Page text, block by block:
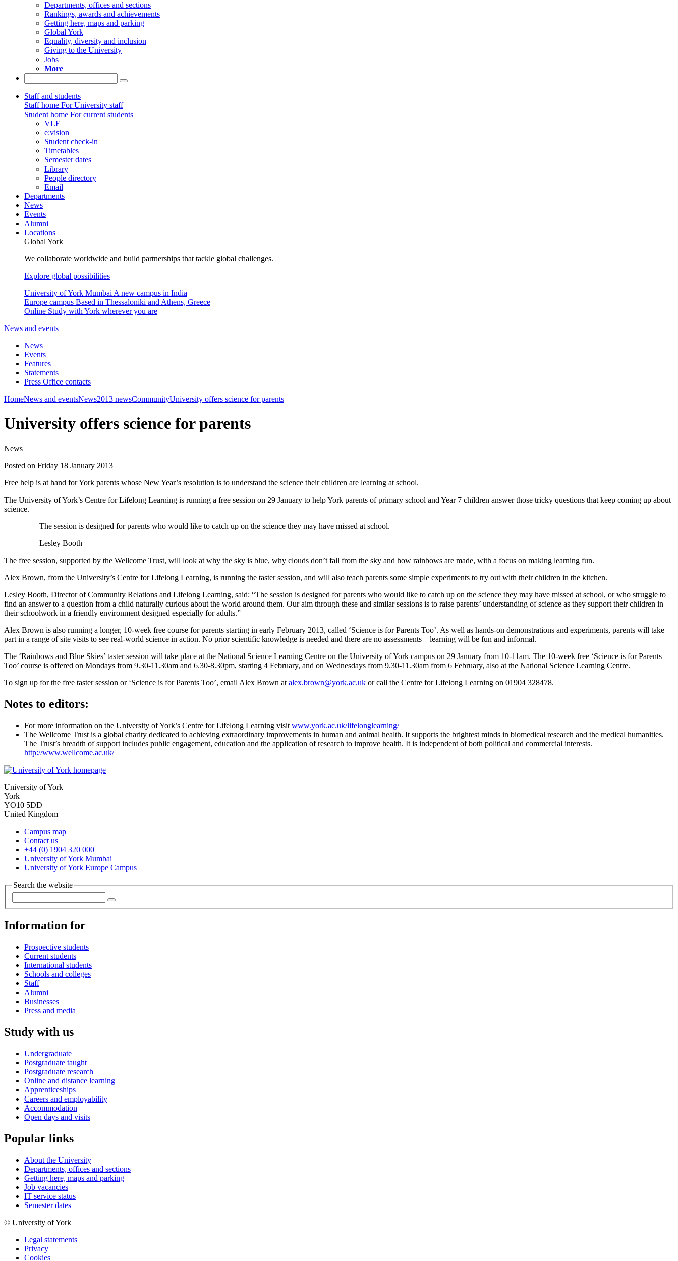
Departments, offices and sections
Rankings, awards and achievements
Getting here, maps and parking
Global York
Equality, diversity and inclusion
Giving to the University
Jobs
More
Staff and students
Staff home For University staff
Student home For current students
VLE
e:vision
Student check-in
Timetables
Semester dates
Library
People directory
Email
Departments
News
Events
Alumni
Locations
Global York
We collaborate worldwide and build partnerships that tackle global challenges.
Explore global possibilities
University of York Mumbai A new campus in India
Europe campus Based in Thessaloniki and Athens, Greece
Online Study with York wherever you are
News and events
News
Events
Features
Statements
Press Office contacts
HomeNews and eventsNews2013 newsCommunityUniversity offers science for parents
University offers science for parents
News
Posted on Friday 18 January 2013
Free help is at hand for York parents whose New Year’s resolution is to understand the science their children are learning at school.
The University of York’s Centre for Lifelong Learning is running a free session on 29 January to help York parents of primary school and Year 7 children answer those tricky questions that keep coming up about
science.
The session is designed for parents who would like to catch up on the science they may have missed at school.
Lesley Booth
The free session, supported by the Wellcome Trust, will look at why the sky is blue, why clouds don’t fall from the sky and how rainbows are made, with a focus on making learning fun.
Alex Brown, from the University’s Centre for Lifelong Learning, is running the taster session, and will also teach parents some simple experiments to try out with their children in the kitchen.
Lesley Booth, Director of Community Relations and Lifelong Learning, said: “The session is designed for parents who would like to catch up on the science they may have missed at school, or who struggle to
find an answer to a question from a child naturally curious about the world around them. Our aim through these and similar sessions is to raise parents’ understanding of science as they support their children in
their schoolwork in a friendly environment designed especially for adults.”
Alex Brown is also running a longer, 10-week free course for parents starting in early February 2013, called ‘Science is for Parents Too’. As well as hands-on demonstrations and experiments, parents will take
part in a range of site visits to see real-world science in action. No prior scientific knowledge is needed and there are no assessments – learning will be fun and informal.
The ‘Rainbows and Blue Skies’ taster session will take place at the National Science Learning Centre on the University of York campus on 29 January from 10-11am. The 10-week free ‘Science is for Parents
Too’ course is offered on Mondays from 9.30-11.30am and 6.30-8.30pm, starting 4 February, and on Wednesdays from 9.30-11.30am from 6 February, also at the National Science Learning Centre.
To sign up for the free taster session or ‘Science is for Parents Too’, email Alex Brown at alex.brown@york.ac.uk or call the Centre for Lifelong Learning on 01904 328478.
Notes to editors:
For more information on the University of York’s Centre for Lifelong Learning visit www.york.ac.uk/lifelonglearning/
The Wellcome Trust is a global charity dedicated to achieving extraordinary improvements in human and animal health. It supports the brightest minds in biomedical research and the medical humanities.
The Trust’s breadth of support includes public engagement, education and the application of research to improve health. It is independent of both political and commercial interests.
http://www.wellcome.ac.uk/
University of York
York
YO10 5DD
United Kingdom
Campus map
Contact us
+44 (0) 1904 320 000
University of York Mumbai
University of York Europe Campus
Search the website
Information for
Prospective students
Current students
International students
Schools and colleges
Staff
Alumni
Businesses
Press and media
Study with us
Undergraduate
Postgraduate taught
Postgraduate research
Online and distance learning
Apprenticeships
Careers and employability
Accommodation
Open days and visits
Popular links
About the University
Departments, offices and sections
Getting here, maps and parking
Job vacancies
IT service status
Semester dates
© University of York
Legal statements
Privacy
Cookies